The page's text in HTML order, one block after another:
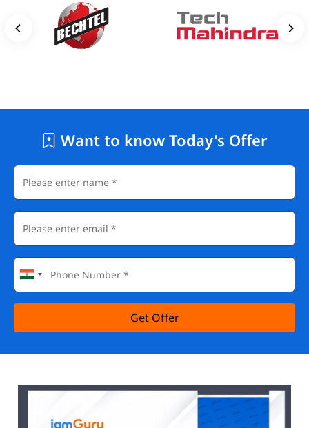
Want to know Today's Offer
Get Offer